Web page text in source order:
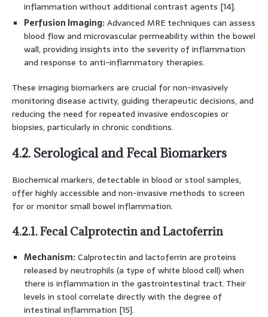
inflammation without additional contrast agents [14].
Perfusion Imaging: Advanced MRE techniques can assess
blood flow and microvascular permeability within the bowel
wall, providing insights into the severity of inflammation
and response to anti-inflammatory therapies.
These imaging biomarkers are crucial for non-invasively
monitoring disease activity, guiding therapeutic decisions, and
reducing the need for repeated invasive endoscopies or
biopsies, particularly in chronic conditions.
4.2. Serological and Fecal Biomarkers
Biochemical markers, detectable in blood or stool samples,
offer highly accessible and non-invasive methods to screen
for or monitor small bowel inflammation.
4.2.1. Fecal Calprotectin and Lactoferrin
Mechanism: Calprotectin and lactoferrin are proteins
released by neutrophils (a type of white blood cell) when
there is inflammation in the gastrointestinal tract. Their
levels in stool correlate directly with the degree of
intestinal inflammation [15].